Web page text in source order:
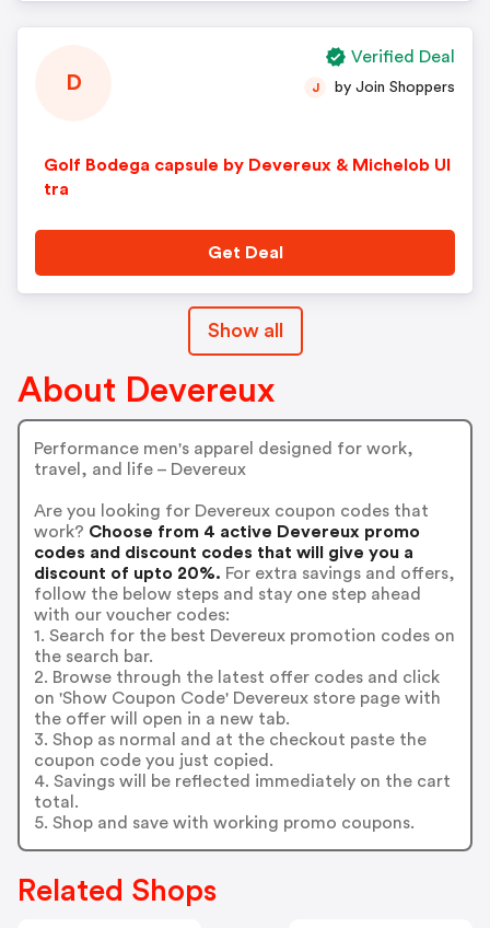
D
Golf Bodega capsule by Devereux & Michelob Ul
tra
J by Join Shoppers
Get Deal
Verified Deal
Show all
About Devereux
Performance men's apparel designed for work,
travel, and life – Devereux
Are you looking for Devereux coupon codes that
work? Choose from 4 active Devereux promo
codes and discount codes that will give you a
discount of upto 20%. For extra savings and offers,
follow the below steps and stay one step ahead
with our voucher codes:
1. Search for the best Devereux promotion codes on
the search bar.
2. Browse through the latest offer codes and click
on 'Show Coupon Code' Devereux store page with
the offer will open in a new tab.
3. Shop as normal and at the checkout paste the
coupon code you just copied.
4. Savings will be reflected immediately on the cart
total.
5. Shop and save with working promo coupons.
Related Shops